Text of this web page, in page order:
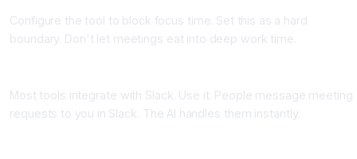
Configure the tool to block focus time. Set this as a hard
boundary. Don't let meetings eat into deep work time.
Most tools integrate with Slack. Use it. People message meeting
requests to you in Slack. The AI handles them instantly.